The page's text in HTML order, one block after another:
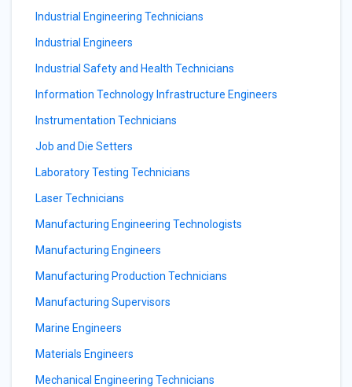
Industrial Engineering Technicians
Industrial Engineers
Industrial Safety and Health Technicians
Information Technology Infrastructure Engineers
Instrumentation Technicians
Job and Die Setters
Laboratory Testing Technicians
Laser Technicians
Manufacturing Engineering Technologists
Manufacturing Engineers
Manufacturing Production Technicians
Manufacturing Supervisors
Marine Engineers
Materials Engineers
Mechanical Engineering Technicians